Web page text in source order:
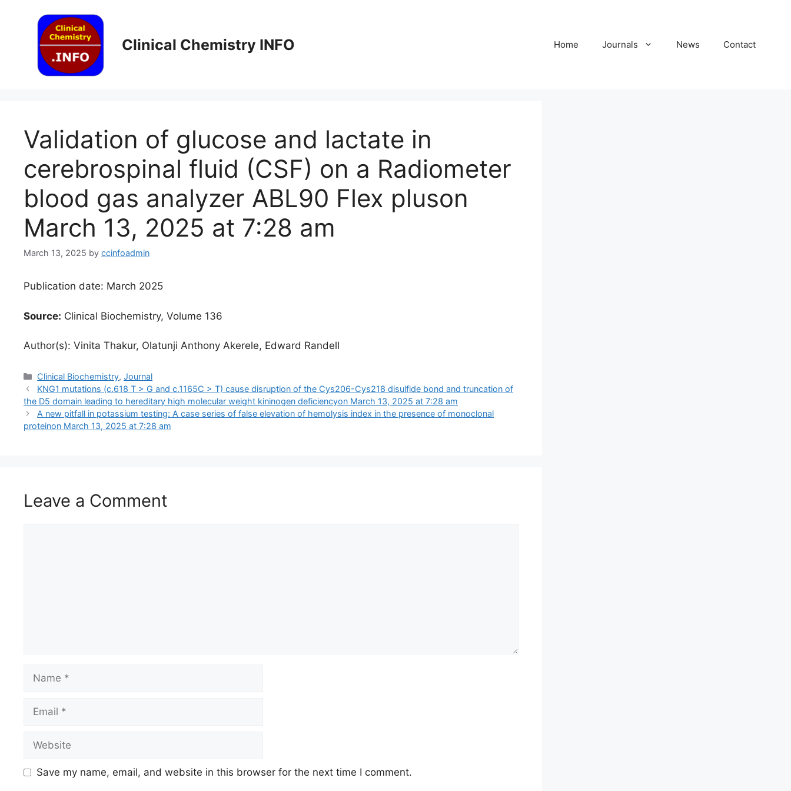
Clinical Chemistry INFO Home Journals News Contact
Validation of glucose and lactate in
cerebrospinal fluid (CSF) on a Radiometer
blood gas analyzer ABL90 Flex plus​​on
March 13, 2025 at 7:28 am
March 13, 2025 by ccinfoadmin
Publication date: March 2025
Source: Clinical Biochemistry, Volume 136
Author(s): Vinita Thakur, Olatunji Anthony Akerele, Edward Randell
Categories
Clinical Biochemistry,Journal
KNG1 mutations (c.618 T > G and c.1165C > T) cause disruption of the Cys206-Cys218 disulfide bond and truncation of
the D5 domain leading to hereditary high molecular weight kininogen deficiency​​on March 13, 2025 at 7:28 am
A new pitfall in potassium testing: A case series of false elevation of hemolysis index in the presence of monoclonal
protein​on March 13, 2025 at 7:28 am
Leave a Comment
Name
Email
Website
Save my name, email, and website in this browser for the next time I comment.